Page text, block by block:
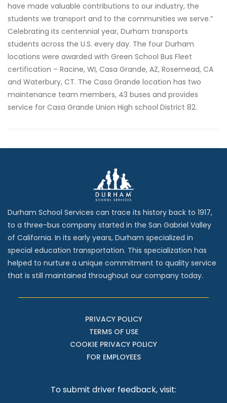
have made valuable contributions to our industry, the
students we transport and to the communities we serve.”
Celebrating its centennial year, Durham transports
students across the U.S. every day. The four Durham
locations were awarded with Green School Bus Fleet
certification – Racine, WI, Casa Grande, AZ, Rosemead, CA
and Waterbury, CT. The Casa Grande location has two
maintenance team members, 43 buses and provides
service for Casa Grande Union High school District 82.
Durham School Services can trace its history back to 1917,
to a three-bus company started in the San Gabriel Valley
of California. In its early years, Durham specialized in
special education transportation. This specialization has
helped to nurture a unique commitment to quality service
that is still maintained throughout our company today.
PRIVACY POLICY
TERMS OF USE
COOKIE PRIVACY POLICY
FOR EMPLOYEES
To submit driver feedback, visit: